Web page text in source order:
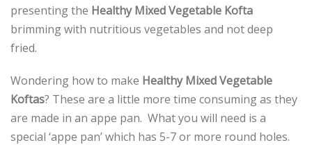
presenting the Healthy Mixed Vegetable Kofta
brimming with nutritious vegetables and not deep
fried.
Wondering how to make Healthy Mixed Vegetable
Koftas? These are a little more time consuming as they
are made in an appe pan. What you will need is a
special ‘appe pan’ which has 5-7 or more round holes.